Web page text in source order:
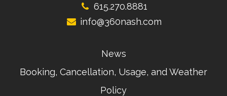
615.270.8881
info@360nash.com
News
Booking, Cancellation, Usage, and Weather
Policy